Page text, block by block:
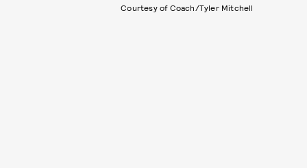
Courtesy of Coach/Tyler Mitchell